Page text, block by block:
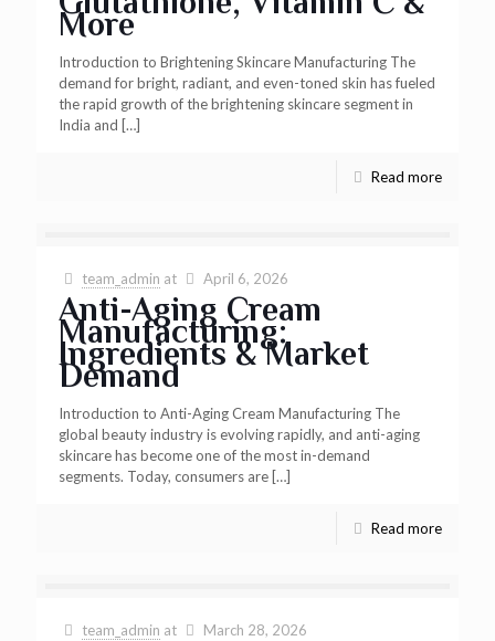
More
Introduction to Brightening Skincare Manufacturing The
demand for bright, radiant, and even-toned skin has fueled
the rapid growth of the brightening skincare segment in
India and […]
Read more
team_admin at April 6, 2026
Anti-Aging Cream
Manufacturing:
Ingredients & Market
Demand
Introduction to Anti-Aging Cream Manufacturing The
global beauty industry is evolving rapidly, and anti-aging
skincare has become one of the most in-demand
segments. Today, consumers are […]
Read more
team_admin at March 28, 2026